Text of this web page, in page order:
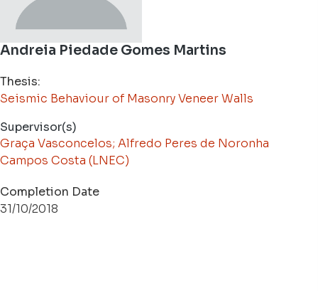
Andreia Piedade Gomes Martins
Thesis:
Seismic Behaviour of Masonry Veneer Walls
Supervisor(s)
Graça Vasconcelos; Alfredo Peres de Noronha
Campos Costa (LNEC)
Completion Date
31/10/2018